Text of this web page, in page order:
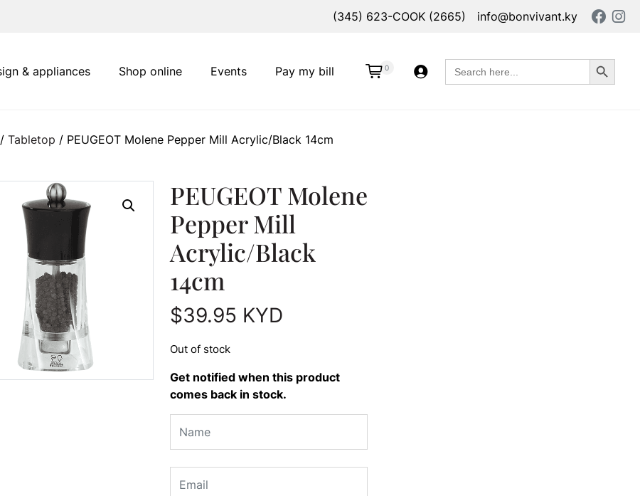
(345) 623-COOK (2665) info@bonvivant.ky
Pay my bill
& appliances Shop online Events 0
Search
for:
Search Button
/ Tabletop / PEUGEOT Molene Pepper Mill Acrylic/Black 14cm
PEUGEOT Molene
Pepper Mill
Acrylic/Black
14cm
$39.95 KYD
Out of stock
Get notified when this product
comes back in stock.